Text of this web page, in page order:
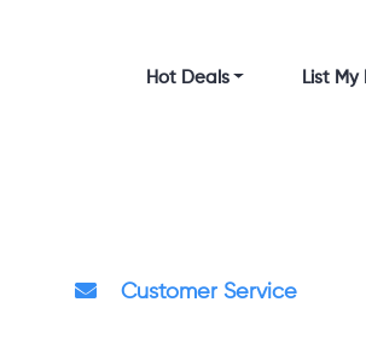
Hot Deals List
Customer Service